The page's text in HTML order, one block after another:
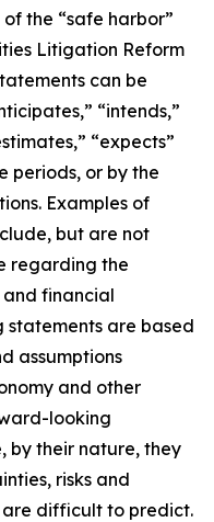
of the “safe harbor”
Litigation Reform
can be
” “intends,”
” “expects”
periods, or by the
Examples of
but are not
regarding the
and financial
are based
assumptions
and other
looking
by their nature, they
risks and
are difficult to predict.